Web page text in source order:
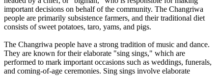
important decisions on behalf of the community. The Changriwa
people are primarily subsistence farmers, and their traditional diet
consists of sweet potatoes, taro, yams, and pigs.
The Changriwa people have a strong tradition of music and dance.
They are known for their elaborate "sing sings," which are
performed to mark important occasions such as weddings, funerals,
and coming-of-age ceremonies. Sing sings involve elaborate